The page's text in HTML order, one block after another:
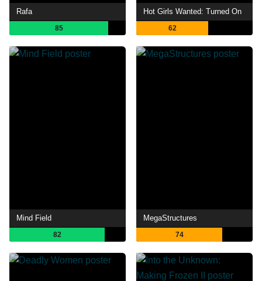
Rafa
85
Hot Girls Wanted: Turned On
62
Mind Field
82
MegaStructures
74